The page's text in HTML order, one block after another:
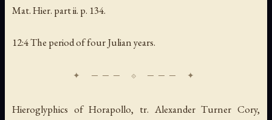
Mat. Hier. part ii. p. 134.
12:4 The period of four Julian years.
Hieroglyphics of Horapollo, tr. Alexander Turner Cory,